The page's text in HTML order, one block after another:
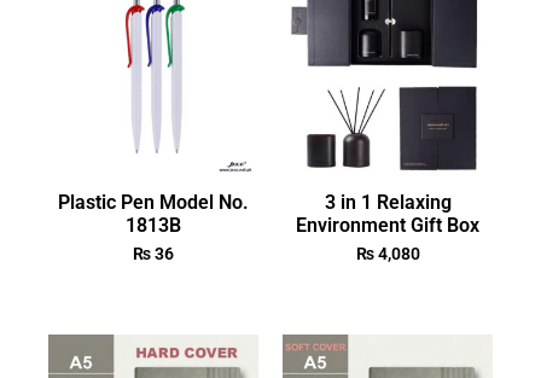
Plastic Pen Model No.
1813B
₨36
3 in 1 Relaxing
Environment Gift Box
₨4,080